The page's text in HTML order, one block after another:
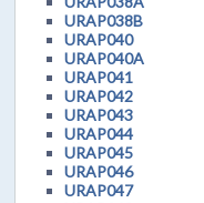
URAP038B
URAP040
URAP040A
URAP041
URAP042
URAP043
URAP044
URAP045
URAP046
URAP047